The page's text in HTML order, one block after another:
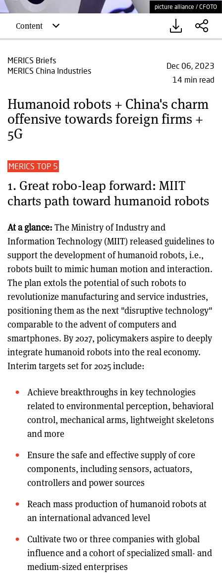
picture alliance / CFOTO
Content
MERICS Briefs
MERICS China Industries
Dec 06, 2023
14 min read
Humanoid robots + China's charm
offensive towards foreign firms +
5G
MERICS TOP 5
1. Great robo-leap forward: MIIT
charts path toward humanoid robots
At a glance: The Ministry of Industry and
Information Technology (MIIT) released guidelines to
support the development of humanoid robots, i.e.,
robots built to mimic human motion and interaction.
The plan extols the potential of such robots to
revolutionize manufacturing and service industries,
positioning them as the next "disruptive technology"
comparable to the advent of computers and
smartphones. By 2027, policymakers aspire to deeply
integrate humanoid robots into the real economy.
Interim targets set for 2025 include:
Achieve breakthroughs in key technologies
related to environmental perception, behavioral
control, mechanical arms, lightweight skeletons
and more
Ensure the safe and effective supply of core
components, including sensors, actuators,
controllers and power sources
Reach mass production of humanoid robots at
an international advanced level
Cultivate two or three companies with global
influence and a cohort of specialized small- and
medium-sized enterprises